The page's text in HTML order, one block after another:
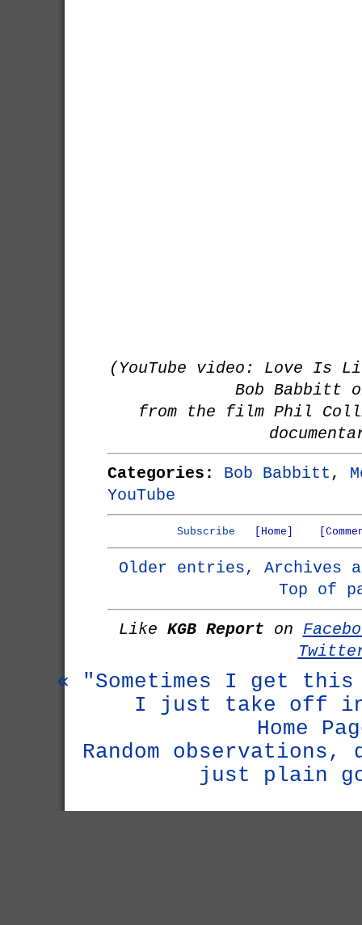
(YouTube video: Love Is
Bob Babbitt
from the film Phil
Categories: Bob Babbitt ,
YouTube
Subscribe [Home]
Older entries, Archives
Top of
Like KGB Report on
« "Sometimes I get this
I just take off
Home
Random
just plain